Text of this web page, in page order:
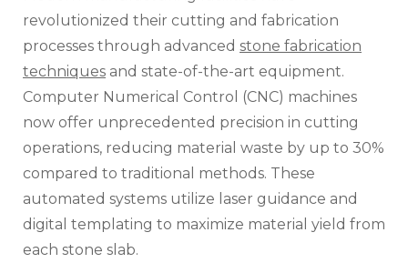
revolutionized their cutting and fabrication
processes through advanced stone fabrication
techniques and state-of-the-art equipment.
Computer Numerical Control (CNC) machines
now offer unprecedented precision in cutting
operations, reducing material waste by up to 30%
compared to traditional methods. These
automated systems utilize laser guidance and
digital templating to maximize material yield from
each stone slab.